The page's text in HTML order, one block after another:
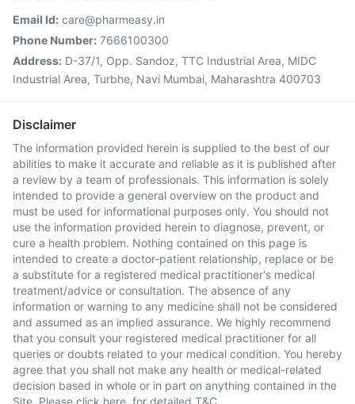
Email Id: care@pharmeasy.in
Phone Number: 7666100300
Address: D-37/1, Opp. Sandoz, TTC Industrial Area, MIDC
Industrial Area, Turbhe, Navi Mumbai, Maharashtra 400703
Disclaimer
The information provided herein is supplied to the best of our
abilities to make it accurate and reliable as it is published after
a review by a team of professionals. This information is solely
intended to provide a general overview on the product and
must be used for informational purposes only. You should not
use the information provided herein to diagnose, prevent, or
cure a health problem. Nothing contained on this page is
intended to create a doctor-patient relationship, replace or be
a substitute for a registered medical practitioner's medical
treatment/advice or consultation. The absence of any
information or warning to any medicine shall not be considered
and assumed as an implied assurance. We highly recommend
that you consult your registered medical practitioner for all
queries or doubts related to your medical condition. You hereby
agree that you shall not make any health or medical-related
decision based in whole or in part on anything contained in the
Site. Please click here for detailed T&C.